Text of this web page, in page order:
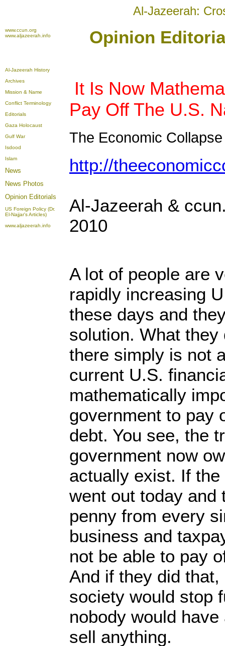
Al-Jazeerah:
www.ccun.org
www.aljazeerah.info
Opinion
Al-Jazeerah History
Archives
Mission & Name
Conflict Terminology
Editorials
Gaza Holocaust
Gulf War
Isdood
Islam
News
News Photos
Opinion Editorials
US Foreign Policy (Dr.
El-Najjar's Articles)
www.aljazeerah.info
It Is Now
Pay Off The U.S.
The Economic
http://
Al-Jazeerah &
2010
A lot of people are
rapidly increasing
these days and
solution. What
there simply is not
current U.S.
mathematically
government to pay
debt. You see, the
government now
actually exist. If
went out today and
penny from every
business and
not be able to pay
And if they did
society would stop
nobody would
sell anything.